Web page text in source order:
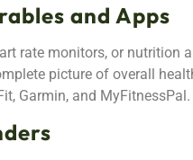
and Apps
rate monitors, or nutrition
picture of overall
Garmin, and MyFitnessPal.